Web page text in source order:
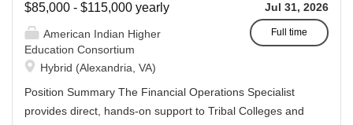
Jul 31, 2026
Full time
$85,000 - $115,000 yearly
American Indian Higher
Education Consortium
Hybrid (Alexandria, VA)
Position Summary The Financial Operations Specialist
provides direct, hands-on support to Tribal Colleges and